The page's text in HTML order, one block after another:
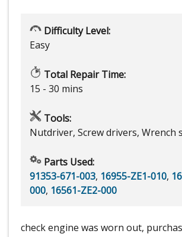
Difficulty Level:
Easy
Total Repair Time:
15 - 30 mins
Tools:
Nutdriver, Screw drivers, Wrench
Parts Used:
91353-671-003, 16955-ZE1-010,
000, 16561-ZE2-000
check engine was worn out,